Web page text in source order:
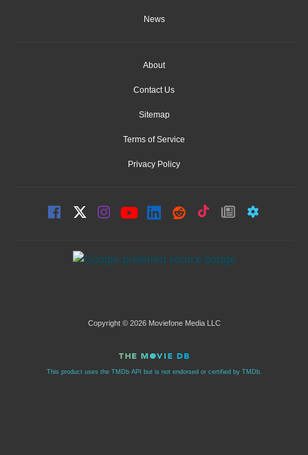
News
About
Contact Us
Sitemap
Terms of Service
Privacy Policy
Copyright © 2026 Moviefone Media LLC
This product uses the TMDb API but is not endorsed or certified by TMDb.